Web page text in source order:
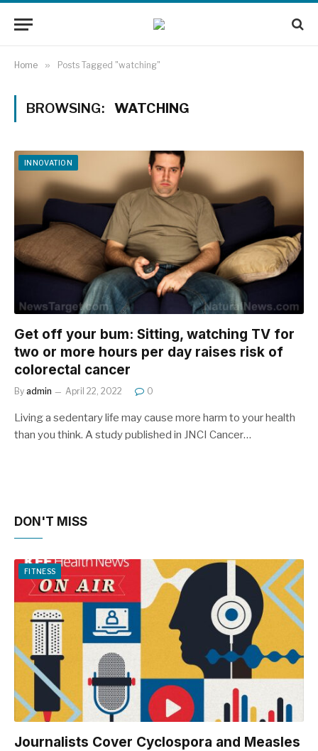
Home » Posts Tagged "watching"
BROWSING: WATCHING
INNOVATION
Get off your bum: Sitting, watching TV for
two or more hours per day raises risk of
colorectal cancer
By admin April 22, 2022 0
Living a sedentary life may cause more harm to your health
than you think. A study published in JNCI Cancer…
DON'T MISS
FITNESS
Journalists Cover Cyclospora and Measles